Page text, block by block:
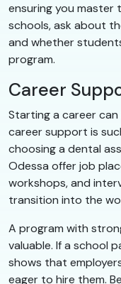
ensuring you master
schools, ask about
and whether
program.
Career
Starting a career can
career support is
choosing a dental
Odessa offer job
workshops, and
transition into the
A program with
valuable. If a school
shows that
eager to hire them.